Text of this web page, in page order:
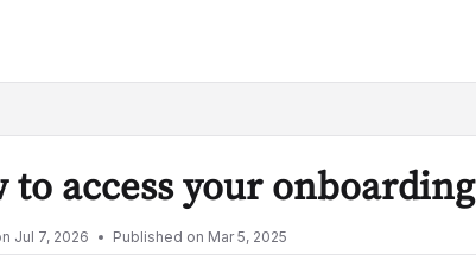
to access your
Jul 7, 2026 Published on Mar 5, 2025